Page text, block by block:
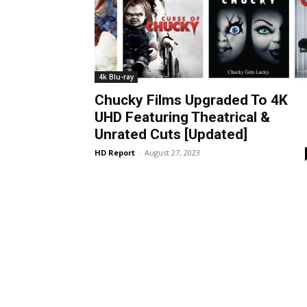
4k Blu-ray
Chucky Films Upgraded To 4K
UHD Featuring Theatrical &
Unrated Cuts [Updated]
HD Report - August 27, 2023